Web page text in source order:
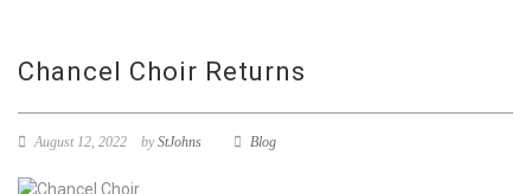
Chancel Choir Returns
August 12, 2022 byStJohns Blog